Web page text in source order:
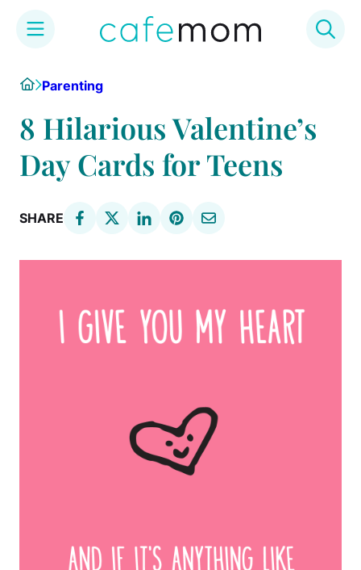
content
HomeParenting
8 Hilarious Valentine’s
Day Cards for Teens
SHARE